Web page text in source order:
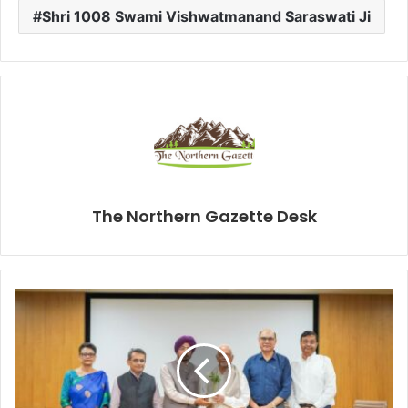
Shri 1008 Swami Vishwatmanand Saraswati Ji
The Northern Gazette Desk